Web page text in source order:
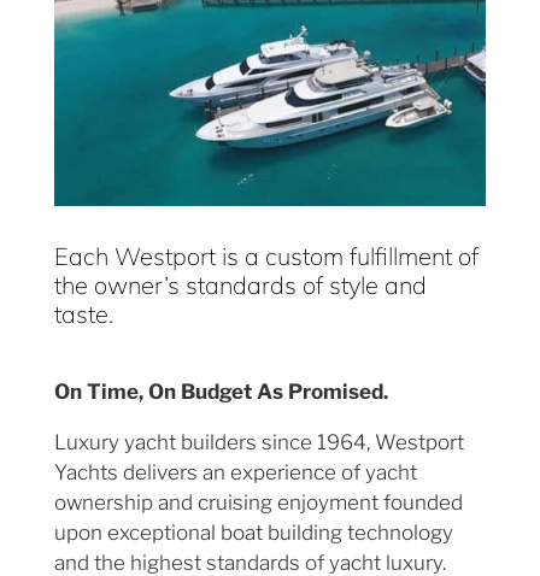
Each Westport is a custom fulfillment of
the owner’s standards of style and
taste.
On Time, On Budget As Promised.
Luxury yacht builders since 1964, Westport
Yachts delivers an experience of yacht
ownership and cruising enjoyment founded
upon exceptional boat building technology
and the highest standards of yacht luxury.